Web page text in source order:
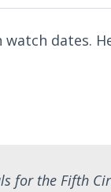
dates.
for the Fifth